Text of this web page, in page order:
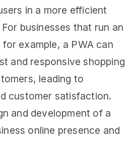
in a more efficient
businesses that run an
example, a PWA can
and responsive shopping
leading to
customer satisfaction.
and development of a
online presence and